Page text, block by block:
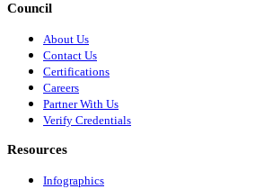
Council
About Us
Contact Us
Certifications
Careers
Partner With Us
Verify Credentials
Resources
Infographics